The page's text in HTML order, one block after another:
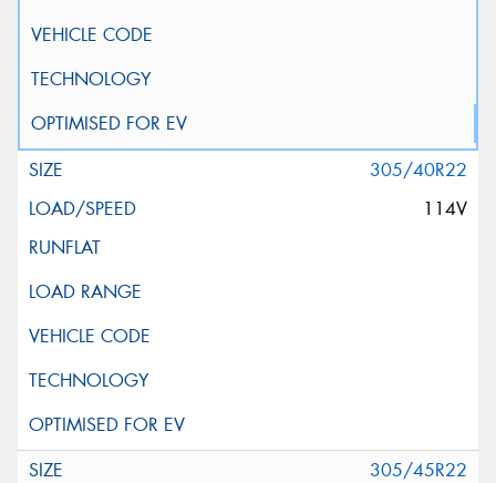
305/40R22
114V
305/45R22